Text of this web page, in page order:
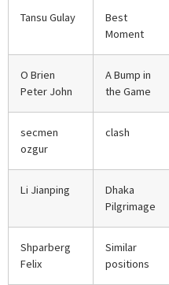
Tansu Gulay
Best
Moment
O Brien
Peter John
A Bump in
the Game
secmen
ozgur
clash
Li Jianping
Dhaka
Pilgrimage
Shparberg
Felix
Similar
positions